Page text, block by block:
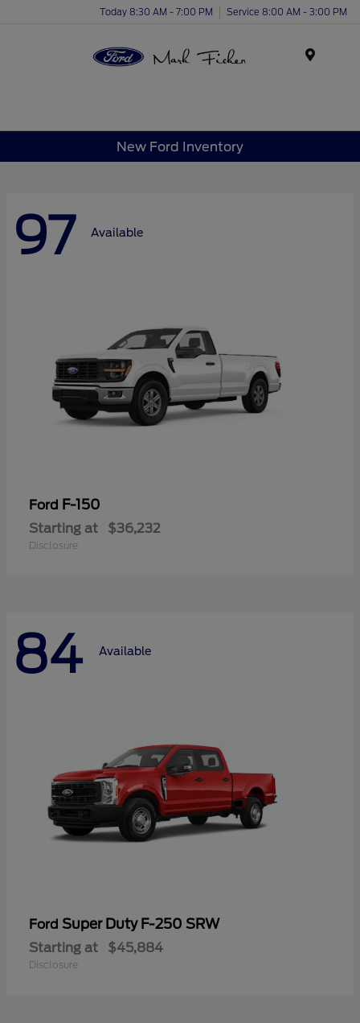
Today 8:30 AM - 7:00 PM Service 8:00 AM - 3:00 PM
New Ford Inventory
97 Available
Ford F-150
Starting at $36,232
Disclosure
84 Available
Ford Super Duty F-250 SRW
Starting at $45,884
Disclosure